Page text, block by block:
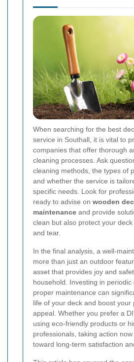
When searching for the best
service in Southall, it is vital to
companies that offer thorough
cleaning processes. Ask
cleaning methods, the types of
and whether the service is
specific needs. Look for
ready to advise on wooden
maintenance and provide
clean but also protect your
and tear.
In the final analysis, a well-
more than just an outdoor
asset that provides joy and
household. Investing in periodic
proper maintenance can
life of your deck and boost your
appeal. Whether you prefer a
using eco-friendly products or
professionals, taking action
toward long-term satisfaction